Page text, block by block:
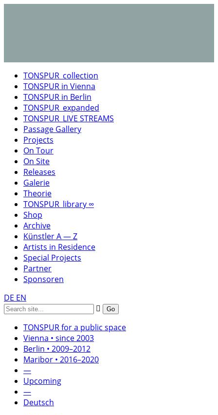
TONSPUR_collection
TONSPUR in Vienna
TONSPUR in Berlin
TONSPUR_expanded
TONSPUR_LIVE STREAMS
Passage Gallery
Projects
On Tour
On Site
Releases
Galerie
Theorie
TONSPUR_library ∞
Shop
Archive
Künstler A — Z
Artists in Residence
Special Projects
Partner
Sponsoren
DE EN
TONSPUR for a public space
Vienna • since 2003
Berlin • 2009–2012
Maribor • 2016–2020
—
Upcoming
—
Deutsch